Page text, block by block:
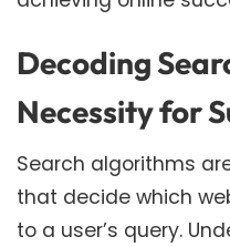
Decoding
Necessity for
Search algorithms
that decide which
to a user’s query.